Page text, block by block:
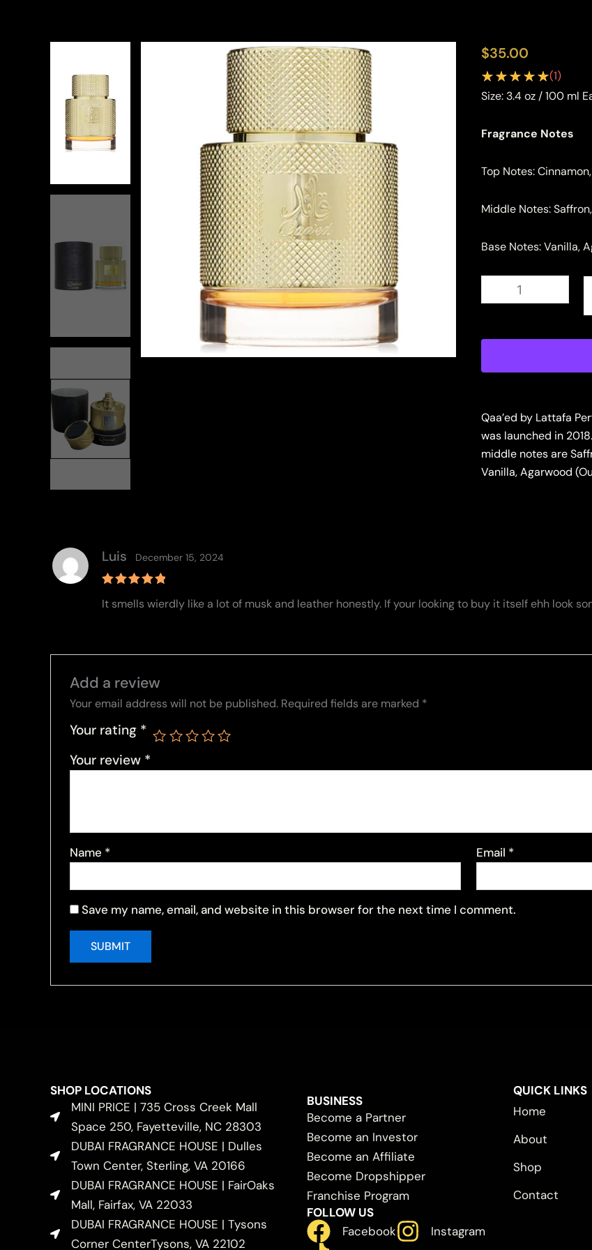
$35.00
(1)
Size: 3.4 oz / 100 ml
Fragrance Notes
Top Notes:
Middle Notes:
Base Notes: Vanilla,
Lattafa
Parfum
Qaa’ed by Lattafa
was launched in
middle notes are
Vanilla, Agarwood
out of 5
Luis December 15, 2024
It smells wierdly like a lot of musk and leather honestly. If your looking to buy it itself ehh look
Add a review
Your email address will not be published. Required fields are marked *
Your rating *
Your review *
Name * Email *
Save my name, email, and website in this browser for the next time I comment.
SHOP LOCATIONS
MINI PRICE | 735 Cross Creek Mall
Space 250, Fayetteville, NC 28303
DUBAI FRAGRANCE HOUSE | Dulles
Town Center, Sterling, VA 20166
DUBAI FRAGRANCE HOUSE | FairOaks
Mall, Fairfax, VA 22033
DUBAI FRAGRANCE HOUSE | Tysons
Corner CenterTysons, VA 22102
BUSINESS
Become a Partner
Become an Investor
Become an Affiliate
Become Dropshipper
Franchise Program
FOLLOW US
Facebook
Instagram
QUICK LINKS
Home
About
Shop
Contact